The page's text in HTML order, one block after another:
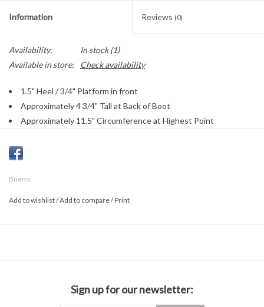
Information Reviews (0)
Availability: In stock(1)
Available in store:
Check availability
1.5" Heel / 3/4" Platform in front
Approximately 4 3/4" Tall at Back of Boot
Approximately 11.5" Circumference at Highest Point
Textile Lining
Functioning Satin Laces
Bueno
Add to wishlist/Add to compare/Print
Sign up for our newsletter: